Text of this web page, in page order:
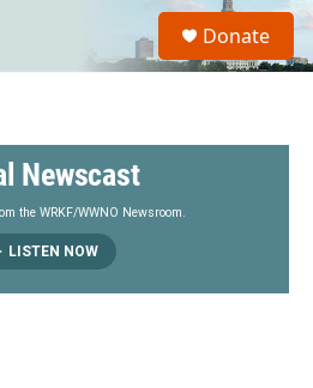
S
a
Donate
Newscast
the WRKF/WWNO Newsroom.
LISTEN NOW